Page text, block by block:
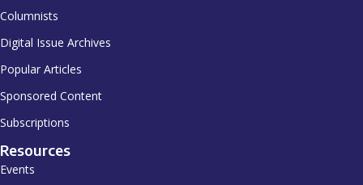
Columnists
Digital Issue Archives
Popular Articles
Sponsored Content
Subscriptions
Resources
Events